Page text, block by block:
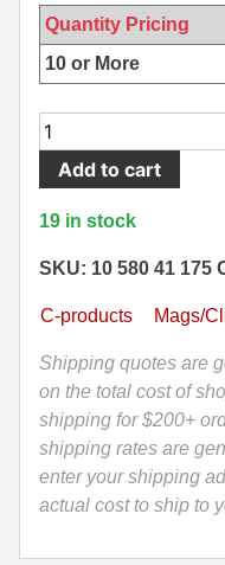
500 S&W Ammo
480 Ruger
50 AE Ammo
7.62x25 Tok Ammo
7.65 Para / 30 Luger
7.63 Mauser
9x18 Mak Ammo
9x21 Ammo
9mm Browning Long
280 Rem Ammo
30-30 Ammo
300 WSM Ammo
30-40 Krag Ammo
303 British Ammo
338 ARC Ammo
338 Lapua Mag
338 Marlin Express
338 Norma Magnum
338 Win Mag Ammo
Quantity Pricing
10 or More
10
Round
Mag
-
458
Stainless
Steel
Duramag
by
C-
products
Defense
Add to cart
19 in stock
SKU: 10 580 41 175
C-products Mags/
Shipping quotes are
on the total cost of
shipping for $200+
shipping rates are
enter your shipping
actual cost to ship to